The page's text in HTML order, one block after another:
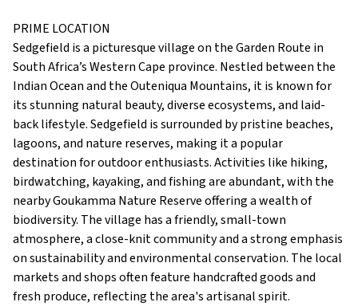
PRIME LOCATION
Sedgefield is a picturesque village on the Garden Route in
South Africa’s Western Cape province. Nestled between the
Indian Ocean and the Outeniqua Mountains, it is known for
its stunning natural beauty, diverse ecosystems, and laid-
back lifestyle. Sedgefield is surrounded by pristine beaches,
lagoons, and nature reserves, making it a popular
destination for outdoor enthusiasts. Activities like hiking,
birdwatching, kayaking, and fishing are abundant, with the
nearby Goukamma Nature Reserve offering a wealth of
biodiversity. The village has a friendly, small-town
atmosphere, a close-knit community and a strong emphasis
on sustainability and environmental conservation. The local
markets and shops often feature handcrafted goods and
fresh produce, reflecting the area's artisanal spirit.